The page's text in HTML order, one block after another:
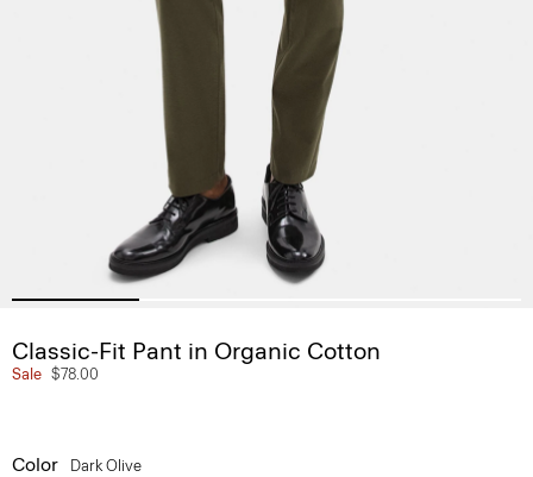
Classic-Fit Pant in Organic Cotton
Sale $78.00
Color Dark Olive